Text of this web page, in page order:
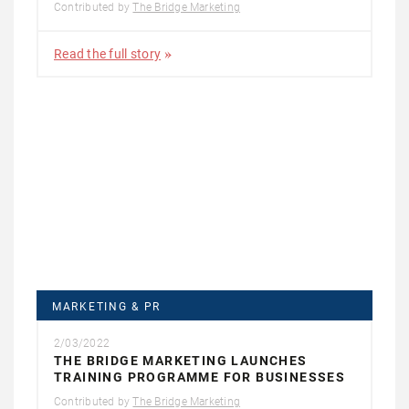
Contributed byThe Bridge Marketing
Read the full story
MARKETING & PR
2/03/2022
THE BRIDGE MARKETING LAUNCHES
TRAINING PROGRAMME FOR BUSINESSES
Contributed byThe Bridge Marketing